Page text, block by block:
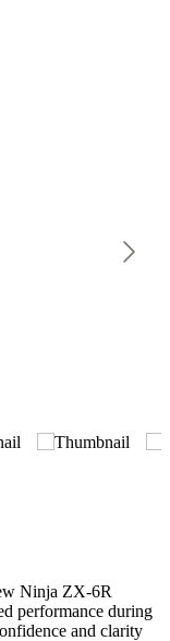
Ninja ZX-6R
performance during
and clarity